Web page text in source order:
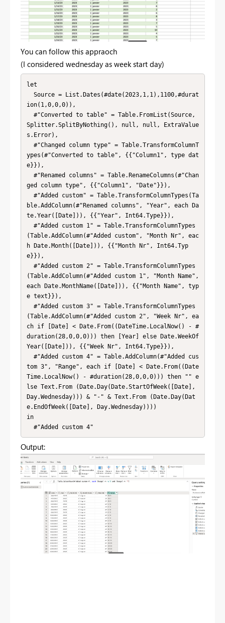
You can follow this appraoch
(I considered wednesday as week start day)
let
ion(1,0,0,0)),
Splitter.SplitByNothing(), null, null, ExtraValue
s.Error),
ypes(#"Converted to table", {{"Column1", type dat
e}}),
ged column type", {{"Column1", "Date"}}),
ble.AddColumn(#"Renamed columns", "Year", each Da
te.Year([Date])), {{"Year", Int64.Type}}),
(Table.AddColumn(#"Added custom", "Month Nr", eac
h Date.Month([Date])), {{"Month Nr", Int64.Typ
e}}),
(Table.AddColumn(#"Added custom 1", "Month Name",
each Date.MonthName([Date])), {{"Month Name", typ
e text}}),
(Table.AddColumn(#"Added custom 2", "Week Nr", ea
ch if [Date] < Date.From((DateTime.LocalNow() - #
duration(28,0,0,0))) then [Year] else Date.WeekOf
Year([Date])), {{"Week Nr", Int64.Type}}),
tom 3", "Range", each if [Date] < Date.From((Date
Time.LocalNow() - #duration(28,0,0,0))) then "" e
lse Text.From (Date.Day(Date.StartOfWeek([Date],
Day.Wednesday))) & "-" & Text.From (Date.Day(Dat
e.EndOfWeek([Date], Day.Wednesday))))
in
  #"Added custom 4"
Output: